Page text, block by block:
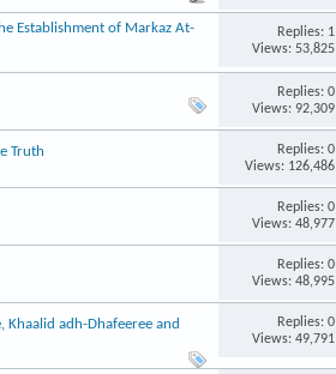
Establishment of Markaz At-
Replies: 1
Views: 53,825
Replies: 0
Views: 92,309
Truth
Replies: 0
Views: 126,486
Replies: 0
Views: 48,977
Replies: 0
Views: 48,995
Khaalid adh-Dhafeeree and
Replies: 0
Views: 49,791